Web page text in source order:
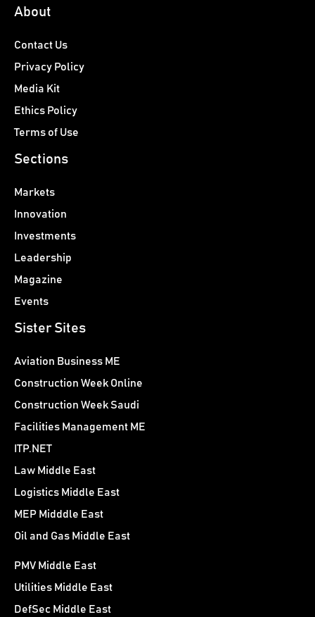
About
Contact Us
Privacy Policy
Media Kit
Ethics Policy
Terms of Use
Sections
Markets
Innovation
Investments
Leadership
Magazine
Events
Sister Sites
Aviation Business ME
Construction Week Online
Construction Week Saudi
Facilities Management ME
ITP.NET
Law Middle East
Logistics Middle East
MEP Midddle East
Oil and Gas Middle East
PMV Middle East
Utilities Middle East
DefSec Middle East